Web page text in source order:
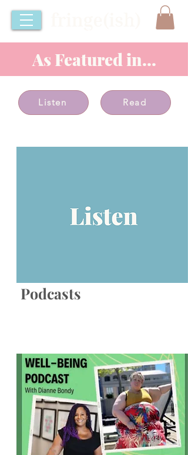
As Featured in...
Listen Read
Podcasts